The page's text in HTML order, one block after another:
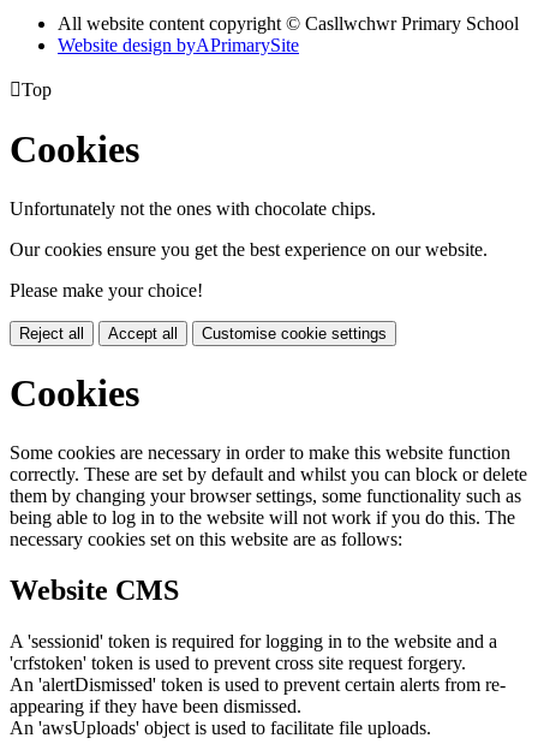
All website content copyright © Casllwchwr Primary School
Website design byAPrimarySite
Top
Cookies
Unfortunately not the ones with chocolate chips.
Our cookies ensure you get the best experience on our website.
Please make your choice!
Reject all Accept all Customise cookie settings
Cookies
Some cookies are necessary in order to make this website function
correctly. These are set by default and whilst you can block or delete
them by changing your browser settings, some functionality such as
being able to log in to the website will not work if you do this. The
necessary cookies set on this website are as follows:
Website CMS
A 'sessionid' token is required for logging in to the website and a
'crfstoken' token is used to prevent cross site request forgery.
An 'alertDismissed' token is used to prevent certain alerts from re-
appearing if they have been dismissed.
An 'awsUploads' object is used to facilitate file uploads.